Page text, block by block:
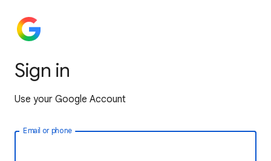
Sign in
Use your Google Account
Email or phone